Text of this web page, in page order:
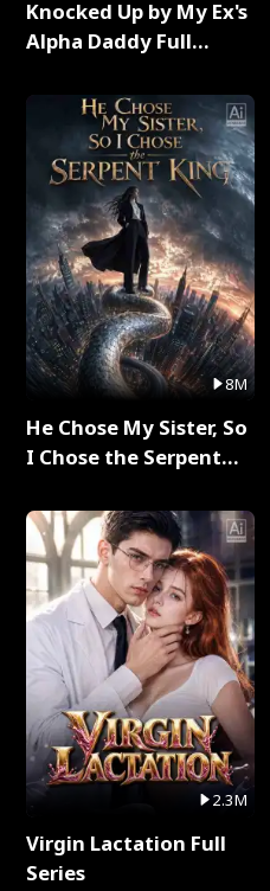
Knocked Up by My Ex's
Alpha Daddy Full
8M
He Chose My Sister, So
I Chose the Serpent
2.3M
Virgin Lactation Full
Series